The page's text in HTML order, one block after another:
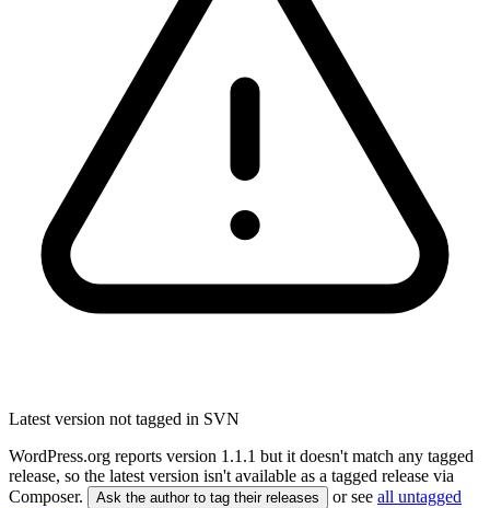
Latest version not tagged in SVN
WordPress.org reports version 1.1.1 but it doesn't match any tagged
release, so the latest version isn't available as a tagged release via
Composer.
Ask the author to tag their releases or see all untagged